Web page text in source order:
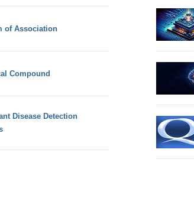
of Association
Compound
Disease Detection